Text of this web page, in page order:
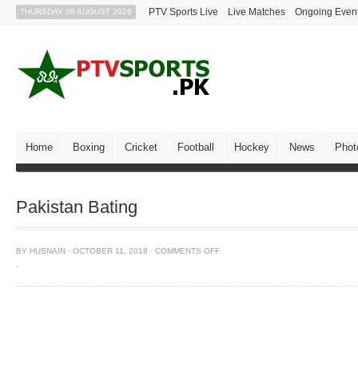
THURSDAY 06 AUGUST 2026 PTV Sports Live Live Matches Ongoing
Home Boxing Cricket Football Hockey News
Pakistan Bating
BY HUSNAIN · OCTOBER 11, 2018 · COMMENTS OFF
·